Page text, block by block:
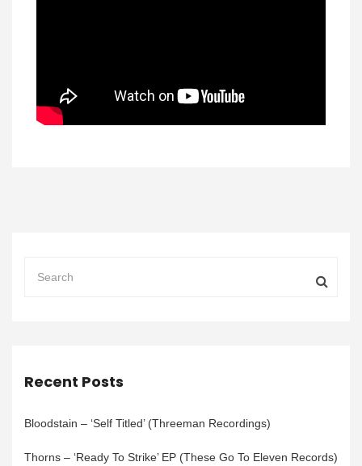
Recent Posts
Bloodstain – ‘Self Titled’ (Threeman Recordings)
Thorns – ‘Ready To Strike’ EP (These Go To Eleven Records)